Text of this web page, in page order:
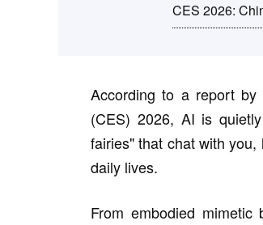
CES 2026:
According to a report by
(CES) 2026, AI is
fairies" that chat with
daily lives.
From embodied